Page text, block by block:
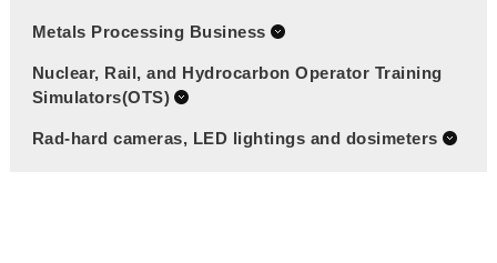
Metals Processing Business
Nuclear, Rail, and Hydrocarbon Operator Training
Simulators(OTS)
Rad-hard cameras, LED lightings and dosimeters